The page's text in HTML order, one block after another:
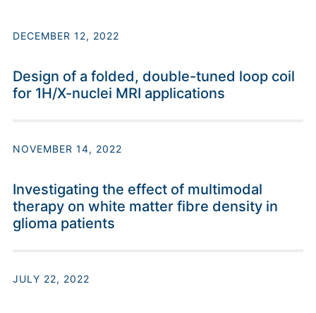
DECEMBER 12, 2022
Design of a folded, double-tuned loop coil
for 1H/X-nuclei MRI applications
NOVEMBER 14, 2022
Investigating the effect of multimodal
therapy on white matter fibre density in
glioma patients
JULY 22, 2022